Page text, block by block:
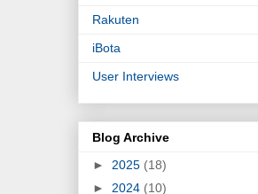
Rakuten
iBota
User Interviews
Blog Archive
► 2025 (18)
► 2024 (10)